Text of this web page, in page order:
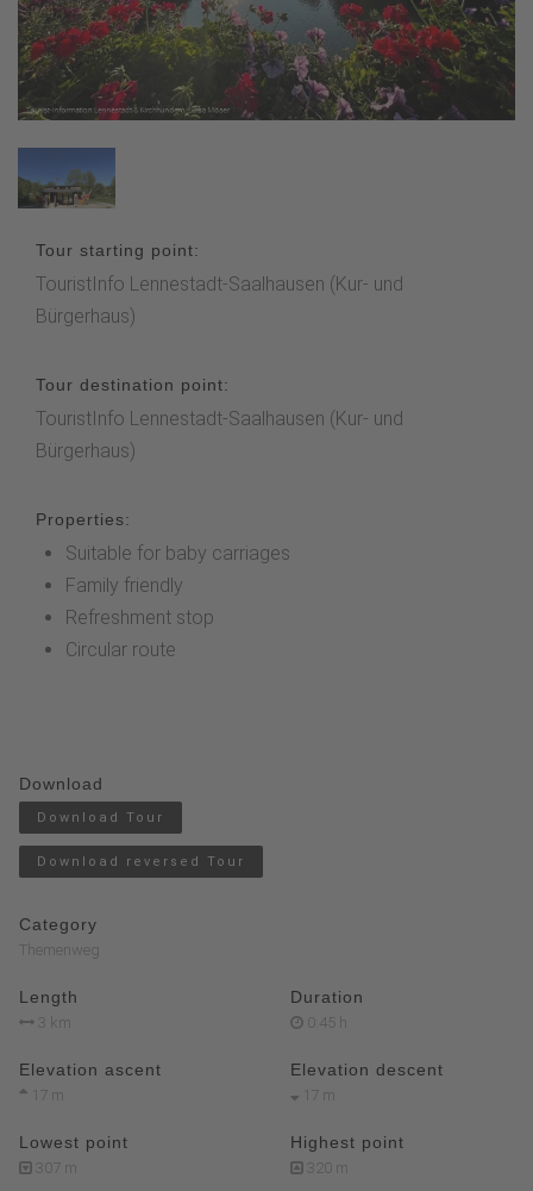
Tour starting point:
TouristInfo Lennestadt-Saalhausen (Kur- und
Bürgerhaus)
Tour destination point:
TouristInfo Lennestadt-Saalhausen (Kur- und
Bürgerhaus)
Properties:
Suitable for baby carriages
Family friendly
Refreshment stop
Circular route
Download
Download Tour
Download reversed Tour
Category
Themenweg
Length
3 km
Duration
0:45 h
Elevation ascent
17 m
Elevation descent
17 m
Lowest point
307 m
Highest point
320 m